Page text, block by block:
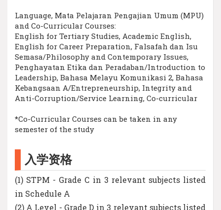
Language, Mata Pelajaran Pengajian Umum (MPU)
and Co-Curricular Courses:
English for Tertiary Studies, Academic English,
English for Career Preparation, Falsafah dan Isu
Semasa/Philosophy and Contemporary Issues,
Penghayatan Etika dan Peradaban/Introduction to
Leadership, Bahasa Melayu Komunikasi 2, Bahasa
Kebangsaan A/Entrepreneurship, Integrity and
Anti-Corruption/Service Learning, Co-curricular
*Co-Curricular Courses can be taken in any
semester of the study
入学资格
(1) STPM - Grade C in 3 relevant subjects listed
in Schedule A
(2) A Level - Grade D in 3 relevant subjects listed